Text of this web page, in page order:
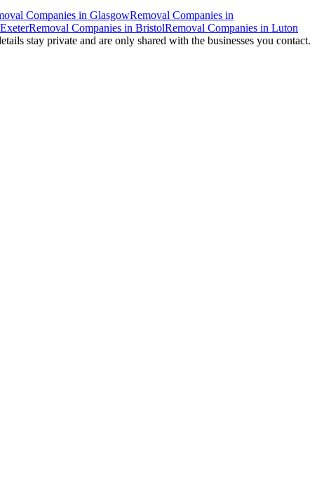
Companies in GlasgowRemoval Companies in
ExeterRemoval Companies in BristolRemoval Companies in Luton
stay private and are only shared with the businesses you contact.